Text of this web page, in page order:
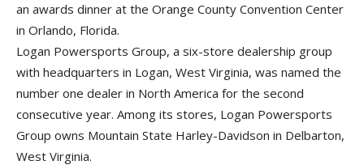
an awards dinner at the Orange County Convention Center
in Orlando, Florida.
Logan Powersports Group, a six-store dealership group
with headquarters in Logan, West Virginia, was named the
number one dealer in North America for the second
consecutive year. Among its stores, Logan Powersports
Group owns Mountain State Harley-Davidson in Delbarton,
West Virginia.